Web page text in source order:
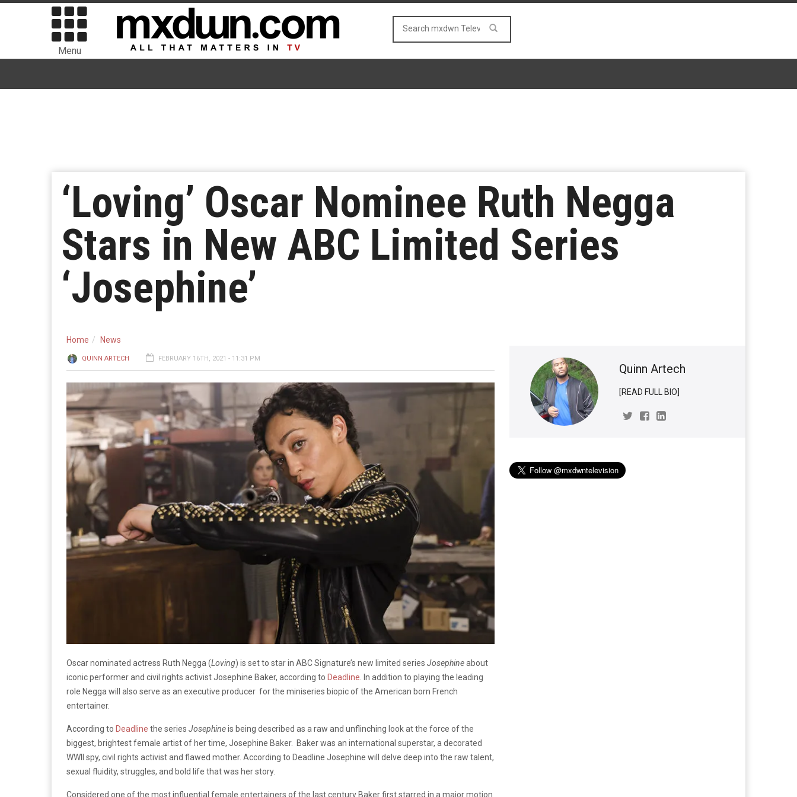
Menu
‘Loving’ Oscar Nominee Ruth Negga
Stars in New ABC Limited Series
‘Josephine’
Home News
QUINN ARTECH FEBRUARY 16TH, 2021 - 11:31 PM
Oscar nominated actress Ruth Negga (Loving) is set to star in ABC Signature’s new limited series Josephineabout
iconic performer and civil rights activist Josephine Baker, according to Deadline . In addition to playing the leading
role Negga will also serve as an executive producer for the miniseries biopic of the American born French
entertainer.
According to Deadline the series Josephineis being described as a raw and unflinching look at the force of the
biggest, brightest female artist of her time, Josephine Baker. Baker was an international superstar, a decorated
WWII spy, civil rights activist and flawed mother. According to Deadline Josephine will delve deep into the raw talent,
sexual fluidity, struggles, and bold life that was her story.
Considered one of the most influential female entertainers of the last century Baker first starred in a major motion
Quinn Artech
[READ FULL BIO]